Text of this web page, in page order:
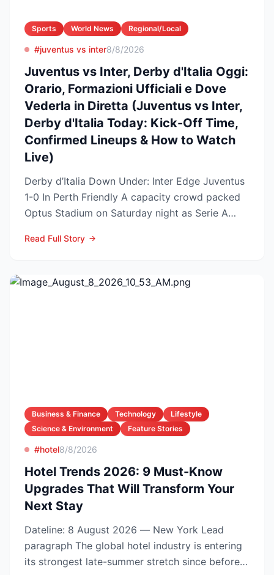
Sports World News Regional/Local
#juventus vs inter8/8/2026
Juventus vs Inter, Derby d'Italia Oggi:
Orario, Formazioni Ufficiali e Dove
Vederla in Diretta (Juventus vs Inter,
Derby d'Italia Today: Kick-Off Time,
Confirmed Lineups & How to Watch
Live)
Derby d’Italia Down Under: Inter Edge Juventus
1-0 In Perth Friendly A capacity crowd packed
Optus Stadium on Saturday night as Serie A
Read Full Story
Business & Finance Technology
Lifestyle
Science & Environment
Feature Stories
#hotel8/8/2026
Hotel Trends 2026: 9 Must-Know
Upgrades That Will Transform Your
Next Stay
Dateline: 8 August 2026 — New York Lead
paragraph The global hotel industry is entering
its strongest late-summer stretch since before